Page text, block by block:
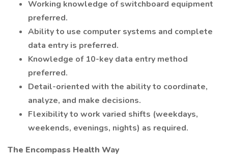
Working knowledge of switchboard equipment
preferred.
Ability to use computer systems and complete
data entry is preferred.
Knowledge of 10-key data entry method
preferred.
Detail-oriented with the ability to coordinate,
analyze, and make decisions.
Flexibility to work varied shifts (weekdays,
weekends, evenings, nights) as required.
The Encompass Health Way